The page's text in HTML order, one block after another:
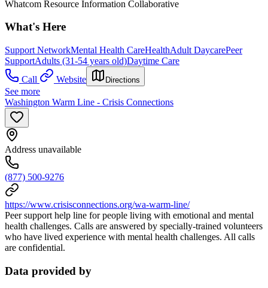
Whatcom Resource Information Collaborative
What's Here
Support NetworkMental Health CareHealthAdult DaycarePeer
SupportAdults (31-54 years old)Daytime Care
Call
Website Directions
See more
Washington Warm Line - Crisis Connections
Address unavailable
(877) 500-9276
https://www.crisisconnections.org/wa-warm-line/
Peer support help line for people living with emotional and mental
health challenges. Calls are answered by specially-trained volunteers
who have lived experience with mental health challenges. All calls
are confidential.
Data provided by